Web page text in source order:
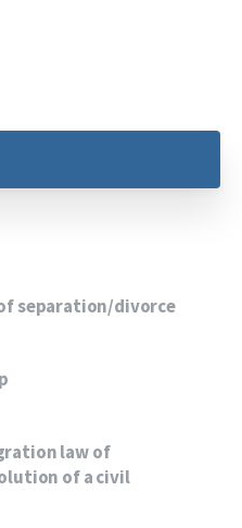
separation/divorce
law of
of a civil